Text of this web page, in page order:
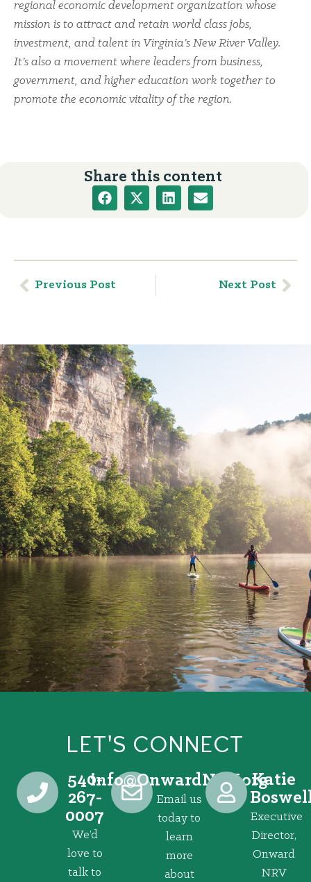
regional economic development organization whose
mission is to attract and retain world class jobs,
investment, and talent in Virginia’s New River Valley.
It’s also a movement where leaders from business,
government, and higher education work together to
promote the economic vitality of the region.
Share this content
Previous Post Next Post
LET'S CONNECT
540-
267-
0007
We’d
love to
talk to
gro.VRNdrawnO
@ofni
Email us
today to
learn
more
about
Katie
Executive
Director,
Onward
NRV